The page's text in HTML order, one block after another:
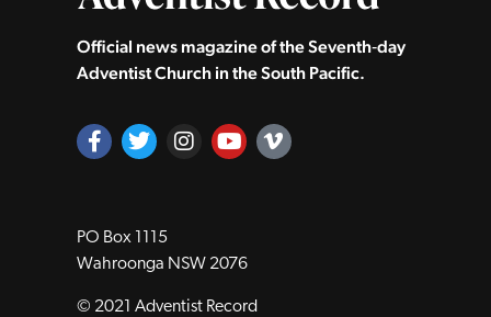
Official news magazine of the Seventh‑day
Adventist Church in the South Pacific.
PO Box 1115
Wahroonga NSW 2076
© 2021 Adventist Record